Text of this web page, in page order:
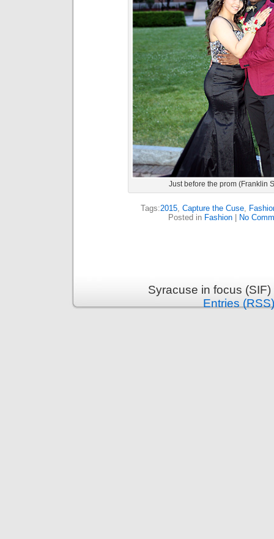
Just before the prom (Franklin
Tags:2015, Capture the Cuse,
Posted in Fashion No
Syracuse in focus
Entries (RSS)